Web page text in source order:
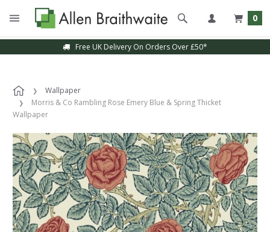
0
Free UK Delivery On Orders Over £50*
Wallpaper
Morris & Co Rambling Rose Emery Blue & Spring Thicket
Wallpaper